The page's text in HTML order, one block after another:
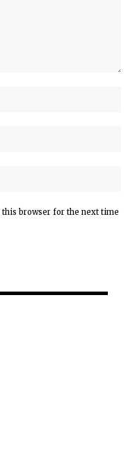
this browser for the next time